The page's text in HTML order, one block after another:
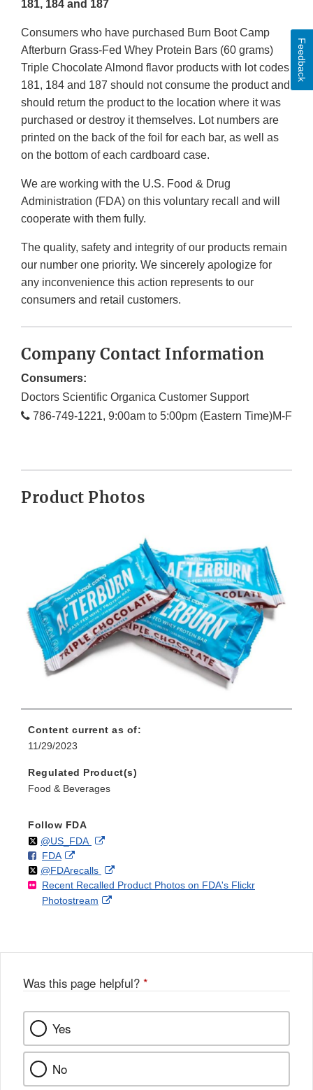
181, 184 and 187
Consumers who have purchased Burn Boot Camp
Afterburn Grass-Fed Whey Protein Bars (60 grams)
Triple Chocolate Almond flavor products with lot codes
181, 184 and 187 should not consume the product and
should return the product to the location where it was
purchased or destroy it themselves. Lot numbers are
printed on the back of the foil for each bar, as well as
on the bottom of each cardboard case.
We are working with the U.S. Food & Drug
Administration (FDA) on this voluntary recall and will
cooperate with them fully.
The quality, safety and integrity of our products remain
our number one priority. We sincerely apologize for
any inconvenience this action represents to our
consumers and retail customers.
Company Contact Information
Consumers:
Doctors Scientific Organica Customer Support
786-749-1221, 9:00am to 5:00pm (Eastern Time)M-F
Product Photos
Content current as of:
11/29/2023
Regulated Product(s)
Food & Beverages
Follow FDA
Follow
@US_FDAon External
Disclaimer
F
o
l
l
FDAo
n
F
a
k
External
Link
Disclaimer
Follow
@FDArecallson
X
External
Link
Recent Recalled Product Photos on FDA's Flickr
Photostream
External
Was this page helpful? *
Yes
No
Feedback